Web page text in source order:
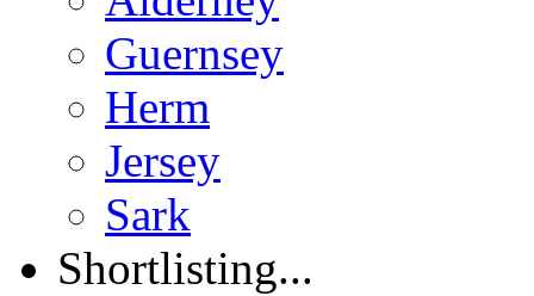
Guernsey
Herm
Jersey
Sark
Shortlisting...